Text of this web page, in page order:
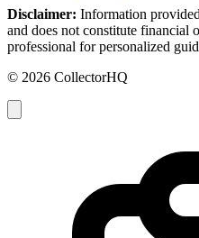
Disclaimer: Information
and does not constitute financial
professional for personalized
© 2026 CollectorHQ